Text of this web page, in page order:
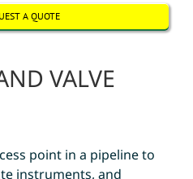
A QUOTE
VALVE
point in a pipeline to
instruments, and